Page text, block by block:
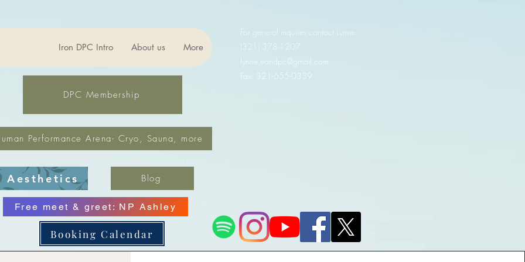
Iron DPC Intro About us More
DPC Membership
Performance Arena- Cryo, Sauna, more
For general inquires contact Lynne
(321) 378-1207‬
lynne.irondpc@gmail.com
Fax: 321-655-0339
Aesthetics Blog
Free meet & greet: NP Ashley
Booking Calendar